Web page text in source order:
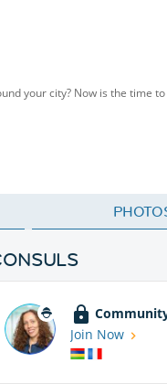
your city? Now is the time
Join Now